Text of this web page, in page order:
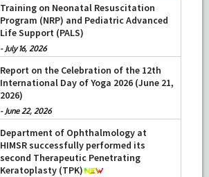
Training on Neonatal Resuscitation
Program (NRP) and Pediatric Advanced
Life Support (PALS)
- July 16, 2026
Report on the Celebration of the 12th
International Day of Yoga 2026 (June 21,
2026)
- June 22, 2026
Department of Ophthalmology at
HIMSR successfully performed its
second Therapeutic Penetrating
Keratoplasty (TPK)